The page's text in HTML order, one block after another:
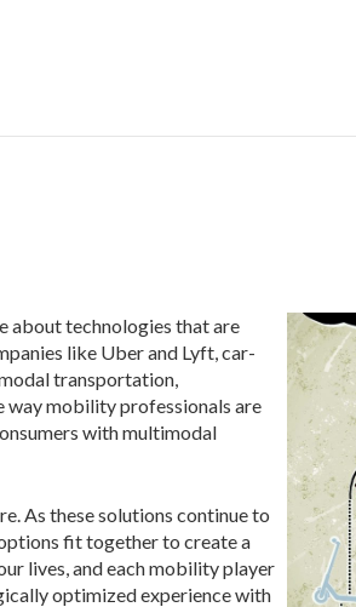
about technologies that are
like Uber and Lyft, car-
transportation,
way mobility professionals are
with multimodal
As these solutions continue to
fit together to create a
lives, and each mobility player
optimized experience with